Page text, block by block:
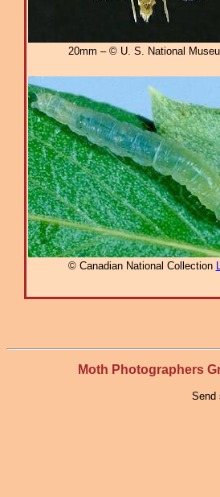
20mm – © U. S. National
© Canadian National Collection
Moth Photographers
Send